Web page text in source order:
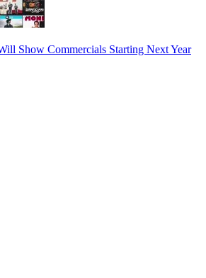
Show Commercials Starting Next Year